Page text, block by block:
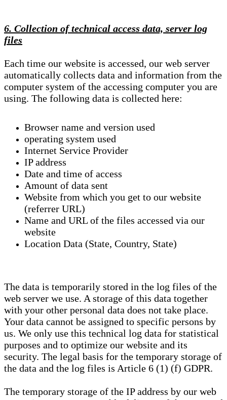
6. Collection of technical access data, server log
files
Each time our website is accessed, our web server
automatically collects data and information from the
computer system of the accessing computer you are
using. The following data is collected here:
Browser name and version used
operating system used
Internet Service Provider
IP address
Date and time of access
Amount of data sent
Website from which you get to our website
(referrer URL)
Name and URL of the files accessed via our
website
Location Data (State, Country, State)
The data is temporarily stored in the log files of the
web server we use. A storage of this data together
with your other personal data does not take place.
Your data cannot be assigned to specific persons by
us. We only use this technical log data for statistical
purposes and to optimize our website and its
security. The legal basis for the temporary storage of
the data and the log files is Article 6 (1) (f) GDPR.
The temporary storage of the IP address by our web